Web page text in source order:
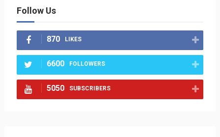
Follow Us
870 LIKES
6600 FOLLOWERS
5050 SUBSCRIBERS